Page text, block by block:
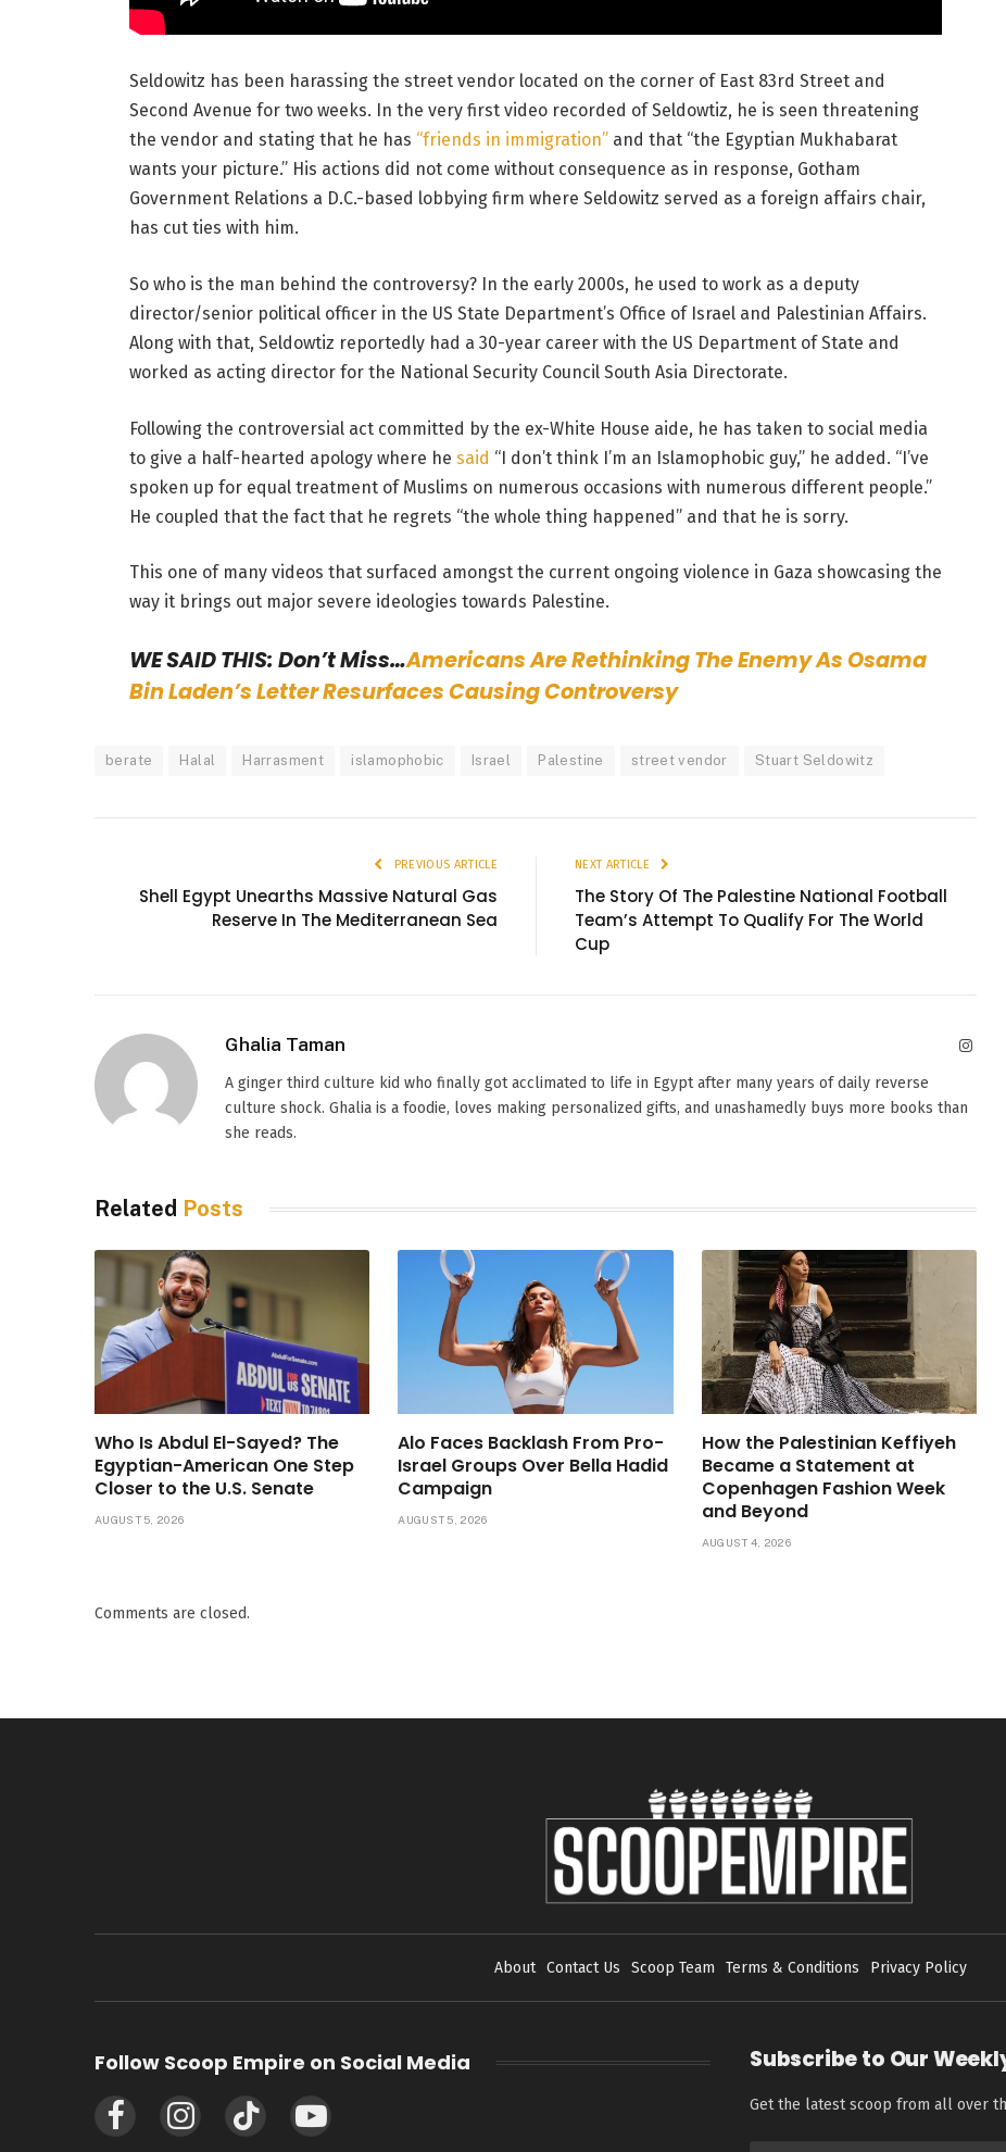
Seldowitz has been harassing the street vendor located on the corner of East 83rd Street and
Second Avenue for two weeks. In the very first video recorded of Seldowtiz, he is seen threatening
the vendor and stating that he has “friends in immigration”and that “the Egyptian Mukhabarat
wants your picture.” His actions did not come without consequence as in response, Gotham
Government Relations a D.C.-based lobbying firm where Seldowitz served as a foreign affairs chair,
has cut ties with him.
So who is the man behind the controversy? In the early 2000s, he used to work as a deputy
director/senior political officer in the US State Department’s Office of Israel and Palestinian Affairs.
Along with that, Seldowtiz reportedly had a 30-year career with the US Department of State and
worked as acting director for the National Security Council South Asia Directorate.
Following the controversial act committed by the ex-White House aide, he has taken to social media
to give a half-hearted apology where he said “I don’t think I’m an Islamophobic guy,” he added. “I’ve
spoken up for equal treatment of Muslims on numerous occasions with numerous different people.”
He coupled that the fact that he regrets “the whole thing happened” and that he is sorry.
This one of many videos that surfaced amongst the current ongoing violence in Gaza showcasing the
way it brings out major severe ideologies towards Palestine.
WE SAID THIS: Don’t Miss…Americans Are Rethinking The Enemy As Osama
Bin Laden’s Letter Resurfaces Causing Controversy
berate Halal Harrasment islamophobic Israel Palestine street vendor Stuart Seldowitz
PREVIOUS ARTICLE
Shell Egypt Unearths Massive Natural Gas
Reserve In The Mediterranean Sea
NEXT ARTICLE
The Story Of The Palestine National Football
Team’s Attempt To Qualify For The World
Cup
Ghalia Taman
A ginger third culture kid who finally got acclimated to life in Egypt after many years of daily reverse
culture shock. Ghalia is a foodie, loves making personalized gifts, and unashamedly buys more books than
she reads.
Related Posts
Who Is Abdul El-Sayed? The
Egyptian-American One Step
Closer to the U.S. Senate
AUGUST 5, 2026
Alo Faces Backlash From Pro-
Israel Groups Over Bella Hadid
Campaign
AUGUST 5, 2026
How the Palestinian Keffiyeh
Became a Statement at
Copenhagen Fashion Week
and Beyond
AUGUST 4, 2026
Comments are closed.
About Contact Us Scoop Team Terms & Conditions Privacy Policy
Follow Scoop Empire on Social Media
FacebookInstagramTikTok YouTube
Subscribe to Our
Get the latest scoop from all over